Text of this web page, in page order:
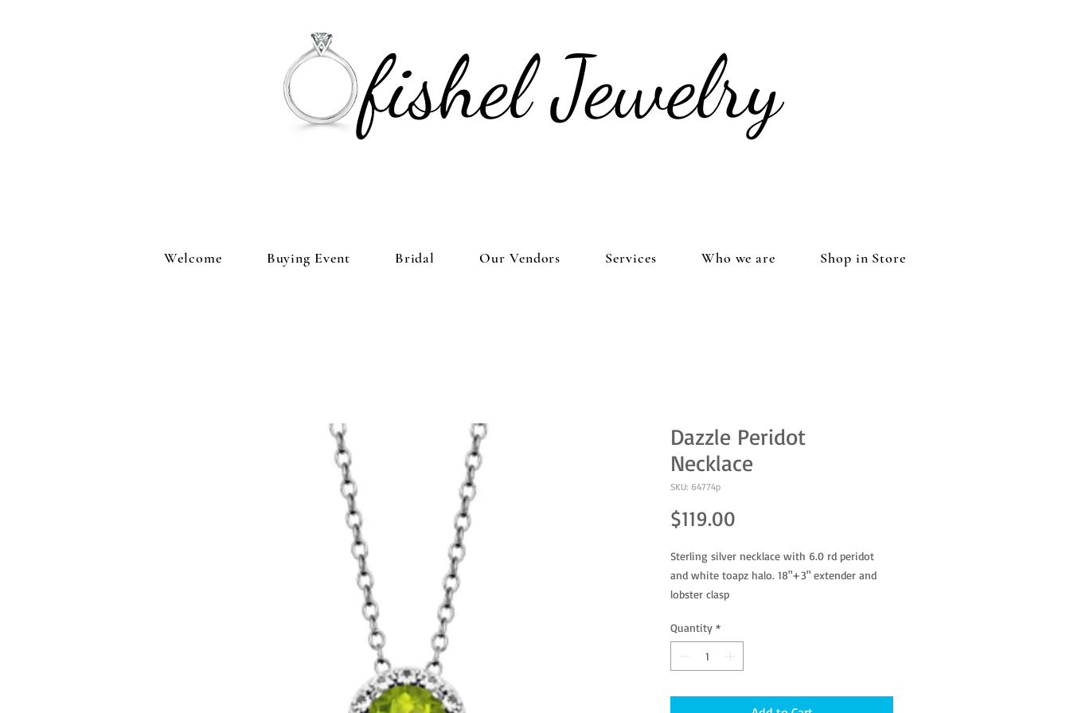
Welcome Buying Event Bridal Our Vendors Services Who we are Shop in Store
Dazzle Peridot
Necklace
SKU: 64774p
$119.00
Sterling silver necklace with 6.0 rd peridot
and white toapz halo. 18"+3" extender and
lobster clasp
Quantity *